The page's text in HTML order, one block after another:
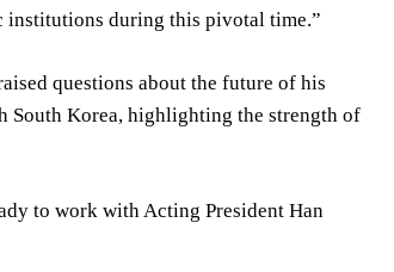
institutions during this pivotal time.”
questions about the future of his
South Korea, highlighting the strength of
to work with Acting President Han